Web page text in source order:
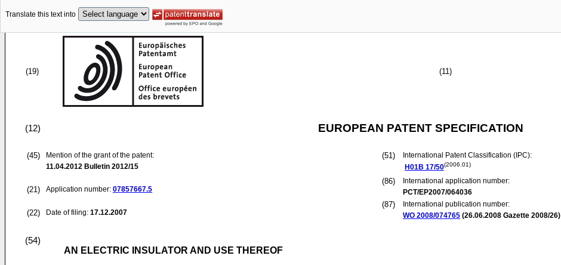
Translate this text into
(19) (11)
(12) EUROPEAN PATENT SPECIFICATION
(45)
Mention of the grant of the patent:
11.04.2012 Bulletin 2012/15
(21) Application number: 07857667.5
(22) Date of filing: 17.12.2007
(51)
International Patent Classification (IPC):
H01B 17/50(2006.01)
(86)
International application number:
PCT/EP2007/064036
(87)
International publication number:
WO 2008/074765 (26.06.2008 Gazette 2008/26)
(54)
AN ELECTRIC INSULATOR AND USE THEREOF